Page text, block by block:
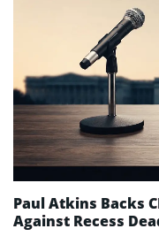
Paul Atkins Backs
Against Recess